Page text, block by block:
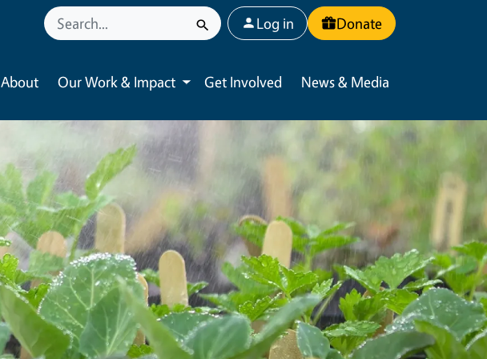
User account menu
Log in Donate
About Our Work & Impact
Toggle submenu
Get Involved News & Media